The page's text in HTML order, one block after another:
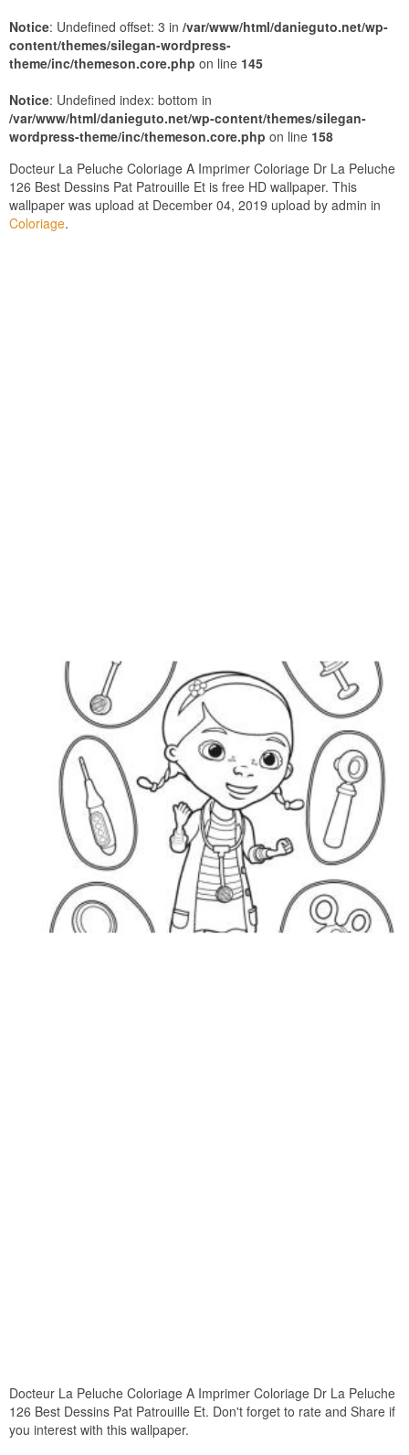
Notice: Undefined offset: 3 in /var/www/html/danieguto.net/wp-
content/themes/silegan-wordpress-
theme/inc/themeson.core.php on line 145
Notice: Undefined index: bottom in
/var/www/html/danieguto.net/wp-content/themes/silegan-
wordpress-theme/inc/themeson.core.php on line 158
Docteur La Peluche Coloriage A Imprimer Coloriage Dr La Peluche
126 Best Dessins Pat Patrouille Et is free HD wallpaper. This
wallpaper was upload at December 04, 2019 upload by admin in
Coloriage.
Docteur La Peluche Coloriage A Imprimer Coloriage Dr La Peluche
126 Best Dessins Pat Patrouille Et. Don't forget to rate and Share if
you interest with this wallpaper.